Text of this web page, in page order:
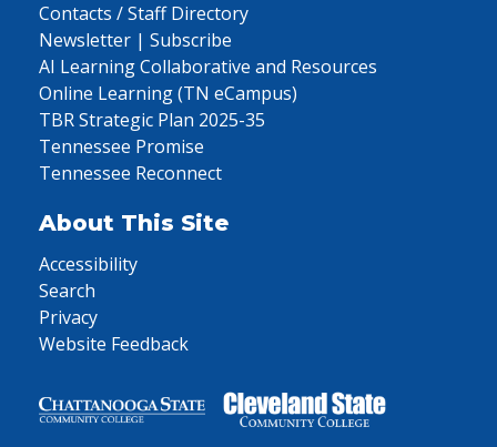
Contacts / Staff Directory
Newsletter | Subscribe
AI Learning Collaborative and Resources
Online Learning (TN eCampus)
TBR Strategic Plan 2025-35
Tennessee Promise
Tennessee Reconnect
About This Site
Accessibility
Search
Privacy
Website Feedback